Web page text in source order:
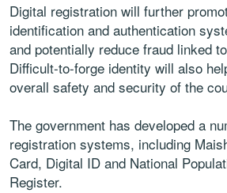
Digital registration will further
identification and authentication
and potentially reduce fraud linked
Difficult-to-forge identity will also
overall safety and security of the
The government has developed a
registration systems, including
Card, Digital ID and National
Register.